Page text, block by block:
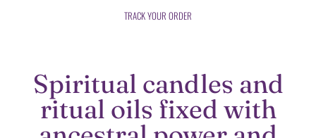
TRACK YOUR ORDER
Spiritual candles and
ritual oils fixed with